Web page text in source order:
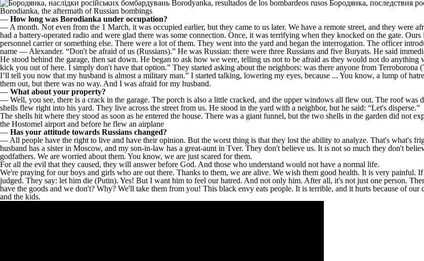
Borodianka, the aftermath of Russian bombings
— How long was Borodianka under occupation?
— A month. Not even from the 1 March, it was occupied earlier, but they came to us later. We have a remote street, and they were
had a battery-operated radio and were glad there was some connection. Once, it was terrifying when they knocked on the gate.
personnel carrier or something else. There were a lot of them. They went into the yard and began the interrogation. The officer
name — Alexander. “Don't be afraid of us (Russians).” He was Russian: there were three Russians and five Buryats. He said
He stood behind the garage, then sat down. He began to ask how we were, telling us not to be afraid as they would not do
kick you out of here. I simply don't have that option.” They started asking about the neighbors: was there anyone from
I’ll tell you now that my husband is almost a military man.” I started talking, lowering my eyes, because ... You know, a lump of
them out, but there was no way. And I was afraid for my husband.
— What about your property?
— Well, you see, there is a crack in the garage. The porch is also a little cracked, and the upper windows all flew out. The roof was
shells flew right into his yard. They live across the street from us. He stood in the yard with a neighbor, but he said: “Let's disperse.”
The shells hit where they stood as soon as he entered the house. There was a giant funnel, but the two shells in the garden did not
the Hostomel airport and before he flew an airplane
— Has your attitude towards Russians changed?
— All people have the right to live and have their opinion. But the worst thing is that they lost the ability to analyze. That's what's
husband has a sister in Moscow, and my son-in-law has a great-aunt in Tver. They don't believe us. It is not so much they don't
godfathers. We are worried about them. You know, we are just scared for them.
For all the evil that they caused, they will answer before God. And those who understand would not have a normal life.
We're praying for our boys and girls who are out there. Thanks to them, we are alive. We wish them good health. It is very painful.
judged. They say: let him die (Putin). Yes! But I want him to feel our hatred. And not only him. After all, it's not just one person.
have the goods and we don't? Why? We'll take them from you! This black envy eats people. It is terrible, and it hurts because of
and the kids.